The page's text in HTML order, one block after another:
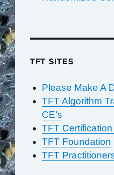
TFT SITES
Please Make A
TFT Algorithm
CE’s
TFT
TFT Foundation
TFT